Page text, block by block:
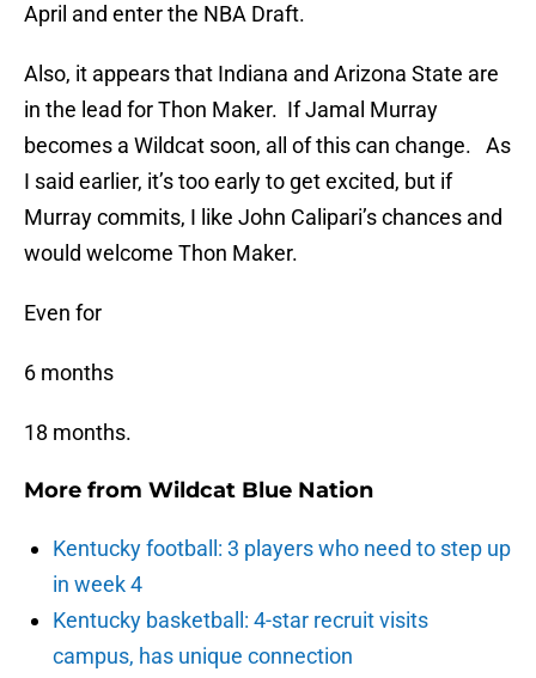
April and enter the NBA Draft.
Also, it appears that Indiana and Arizona State are
in the lead for Thon Maker. If Jamal Murray
becomes a Wildcat soon, all of this can change. As
I said earlier, it’s too early to get excited, but if
Murray commits, I like John Calipari’s chances and
would welcome Thon Maker.
Even for
6 months
18 months.
More from Wildcat Blue Nation
Kentucky football: 3 players who need to step up
in week 4
Kentucky basketball: 4-star recruit visits
campus, has unique connection